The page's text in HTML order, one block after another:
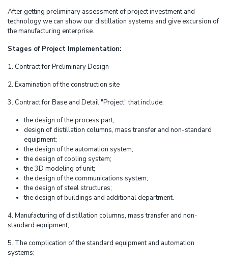
After getting preliminary assessment of project investment and
technology we can show our distillation systems and give excursion of
the manufacturing enterprise.
Stages of Project Implementation:
1. Contract for Preliminary Design
2. Examination of the construction site
3. Contract for Base and Detail "Project" that include:
the design of the process part;
design of distillation columns, mass transfer and non-standard
equipment;
the design of the automation system;
the design of cooling system;
the 3D modeling of unit;
the design of the communications system;
the design of steel structures;
the design of buildings and additional department.
4. Manufacturing of distillation columns, mass transfer and non-
standard equipment;
5. The complication of the standard equipment and automation
systems;